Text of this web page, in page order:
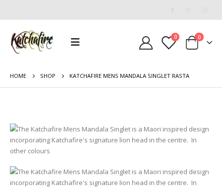
0 0
HOME SHOP KATCHAFIRE MENS MANDALA SINGLET RASTA